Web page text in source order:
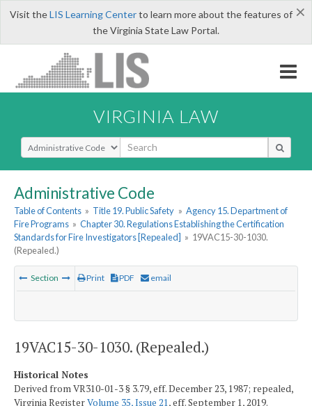
×
Visit theLIS Learning Centerto learn more about the features of
the Virginia State Law Portal.
VIRGINIA LAW
Select Search Type
Administrative Code
Table of Contents » Title 19. Public Safety » Agency 15. Department of
Fire Programs » Chapter 30. Regulations Establishing the Certification
Standards for Fire Investigators [Repealed] » 19VAC15-30-1030.
(Repealed.)
Section Print PDF email
19VAC15-30-1030. (Repealed.)
Historical Notes
Derived from VR310-01-3 § 3.79, eff. December 23, 1987; repealed,
Virginia RegisterVolume 35, Issue 21, eff. September 1, 2019.